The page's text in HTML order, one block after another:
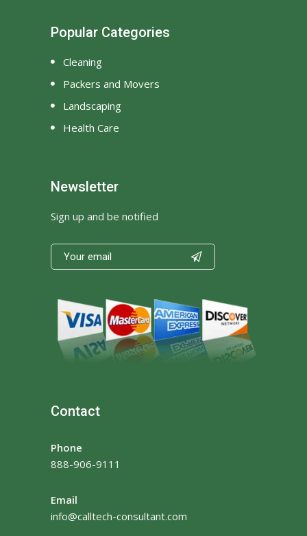
Popular Categories
Cleaning
Packers and Movers
Landscaping
Health Care
Newsletter
Sign up and be notified

Contact
Phone
888-906-9111
Email
info@calltech-consultant.com